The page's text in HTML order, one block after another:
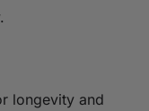
longevity and